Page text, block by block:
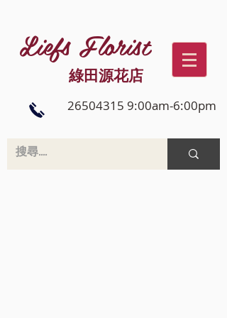
Liefs Florist
綠田源花店
26504315 9:00am-6:00pm